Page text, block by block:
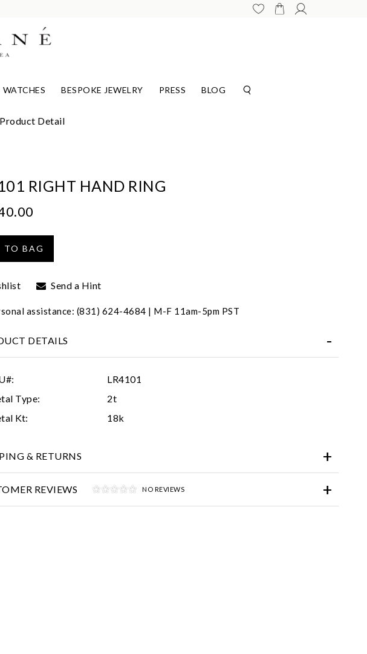
WATCHES BESPOKE JEWELRY PRESS BLOG
Product Detail
RIGHT HAND RING
Send a Hint
assistance: (831) 624-4684 | M-F 11am-5pm PST
DETAILS
LR4101
Type:
2t
Kt:
18k
& RETURNS
REVIEWS NO REVIEWS